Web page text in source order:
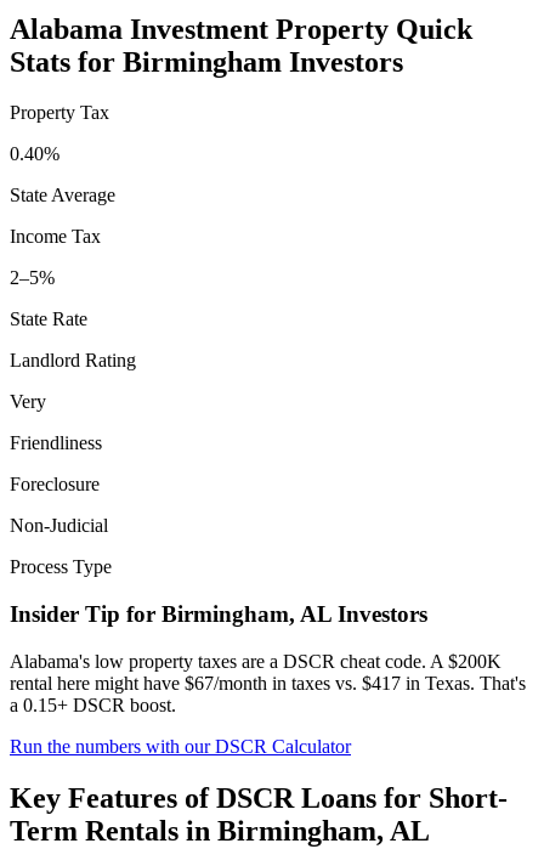
Alabama Investment Property Quick
Stats for Birmingham Investors
Property Tax
0.40%
State Average
Income Tax
2–5%
State Rate
Landlord Rating
Very
Friendliness
Foreclosure
Non-Judicial
Process Type
Insider Tip for Birmingham, AL Investors
Alabama's low property taxes are a DSCR cheat code. A $200K
rental here might have $67/month in taxes vs. $417 in Texas. That's
a 0.15+ DSCR boost.
Run the numbers with our DSCR Calculator
Key Features ofDSCR Loans for Short-
Term Rentals in Birmingham, AL